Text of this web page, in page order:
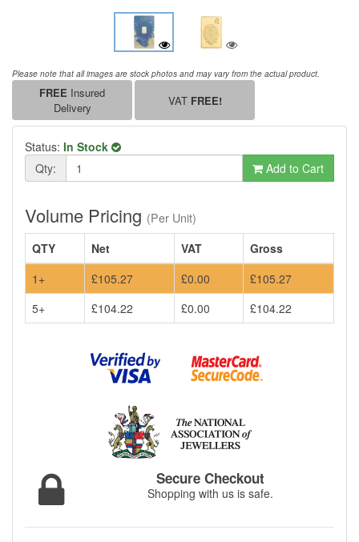
Please note that all images are stock photos and may vary from the actual product.
FREE Insured
Delivery
VAT FREE!
Status: In Stock
Qty:
Add to Cart
Volume Pricing (Per Unit)
QTY
Net VAT
Gross
1+
£105.27 £0.00
£105.27
5+
£104.22 £0.00 £104.22
Secure Checkout
Shopping with us is safe.